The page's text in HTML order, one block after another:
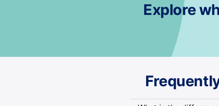
Explore